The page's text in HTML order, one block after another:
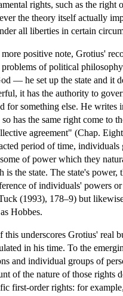
rights, such as the right
the theory itself actually
all liberties in certain
more positive note, Grotius'
problems of political
— he set up the state and it
it has the authority to
for something else. He writes
so has the same right come to
agreement" (Chap.
period of time,
of power which they
is the state. The state's
of individuals' powers
(1993), 178–9) but
Hobbes.
this underscores Grotius' real
in his time. To the
and individual groups of
of the nature of those rights
first-order rights: for